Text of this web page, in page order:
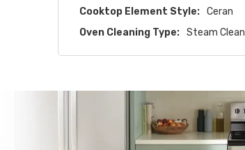
Cooktop Element Style: Ceran
Oven Cleaning Type: Steam Clean